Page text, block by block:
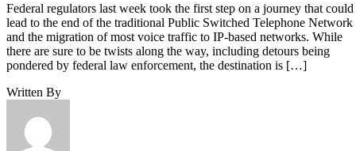
Federal regulators last week took the first step on a journey that could
lead to the end of the traditional Public Switched Telephone Network
and the migration of most voice traffic to IP-based networks. While
there are sure to be twists along the way, including detours being
pondered by federal law enforcement, the destination is […]
Written By